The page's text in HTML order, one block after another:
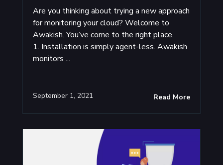
September 1, 2021
Are you thinking about trying a new approach
for monitoring your cloud? Welcome to
Awakish. You’ve come to the right place.
1. Installation is simply agent-less. Awakish
monitors ...
Read More